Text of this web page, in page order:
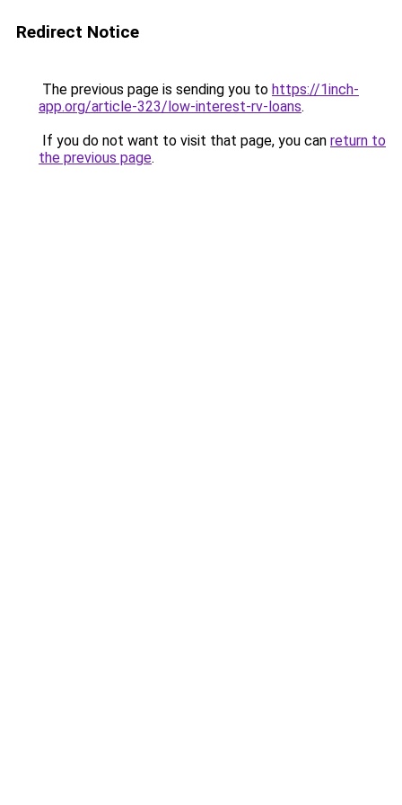
Redirect Notice
The previous page is sending you to https://1inch-
app.org/article-323/low-interest-rv-loans.
If you do not want to visit that page, you can return to
the previous page.